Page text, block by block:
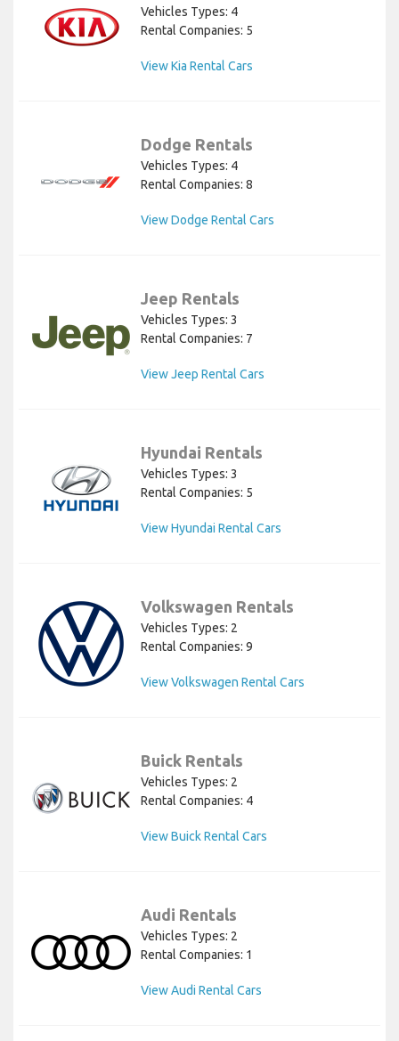
Vehicles Types: 4
Rental Companies: 5
View Kia Rental Cars
Dodge Rentals
Vehicles Types: 4
Rental Companies: 8
View Dodge Rental Cars
Jeep Rentals
Vehicles Types: 3
Rental Companies: 7
View Jeep Rental Cars
Hyundai Rentals
Vehicles Types: 3
Rental Companies: 5
View Hyundai Rental Cars
Volkswagen Rentals
Vehicles Types: 2
Rental Companies: 9
View Volkswagen Rental Cars
Buick Rentals
Vehicles Types: 2
Rental Companies: 4
View Buick Rental Cars
Audi Rentals
Vehicles Types: 2
Rental Companies: 1
View Audi Rental Cars